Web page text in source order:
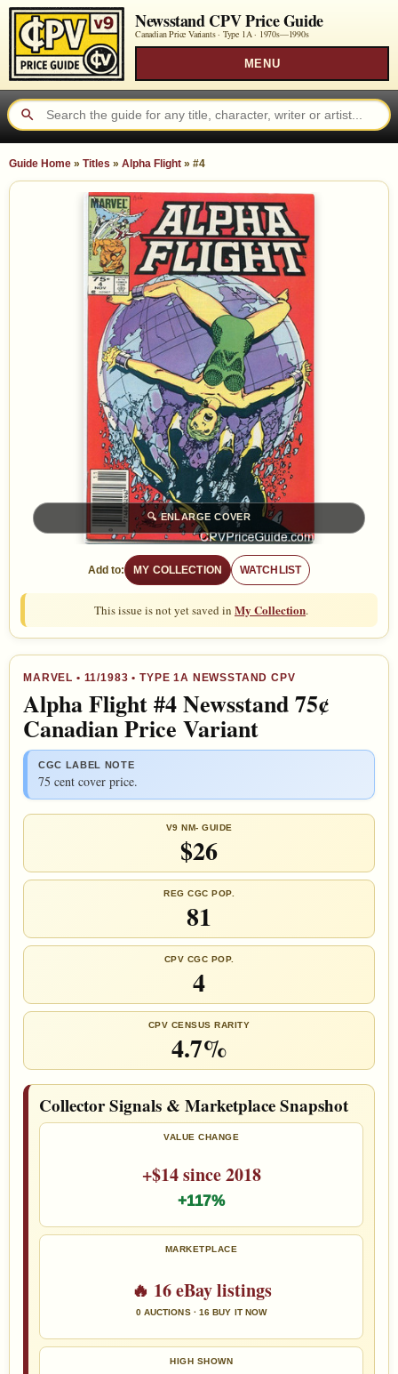
Newsstand CPV Price Guide
Canadian Price Variants · Type 1A · 1970s—1990s
MENU
Guide Home » Titles » Alpha Flight » #4
🔍ENLARGE COVER
Add to: MY COLLECTION WATCHLIST
This issue is not yet saved in My Collection.
MARVEL • 11/1983 • TYPE 1A NEWSSTAND CPV
Alpha Flight #4 Newsstand 75¢
Canadian Price Variant
CGC LABEL NOTE
75 cent cover price.
V9 NM- GUIDE
$26
REG CGC POP.
81
CPV CGC POP.
4
CPV CENSUS RARITY
4.7%
Collector Signals & Marketplace Snapshot
VALUE CHANGE
+$14 since 2018
+117%
MARKETPLACE
🔥 16 eBay listings
0 AUCTIONS · 16 BUY IT NOW
HIGH SHOWN